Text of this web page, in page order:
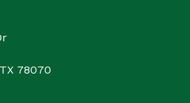
78070